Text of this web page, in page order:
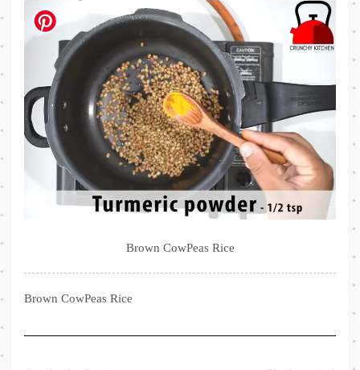
Brown CowPeas Rice
Brown CowPeas Rice